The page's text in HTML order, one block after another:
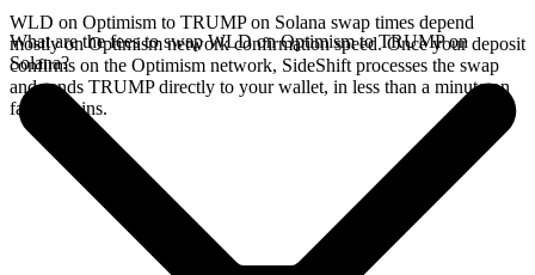
WLD on Optimism to TRUMP on Solana swap times depend
mostly on Optimism network confirmation speed. Once your deposit
confirms on the Optimism network, SideShift processes the swap
and sends TRUMP directly to your wallet, in less than a minute on
faster chains.
What are the fees to swap WLD on Optimism to TRUMP on
Solana?